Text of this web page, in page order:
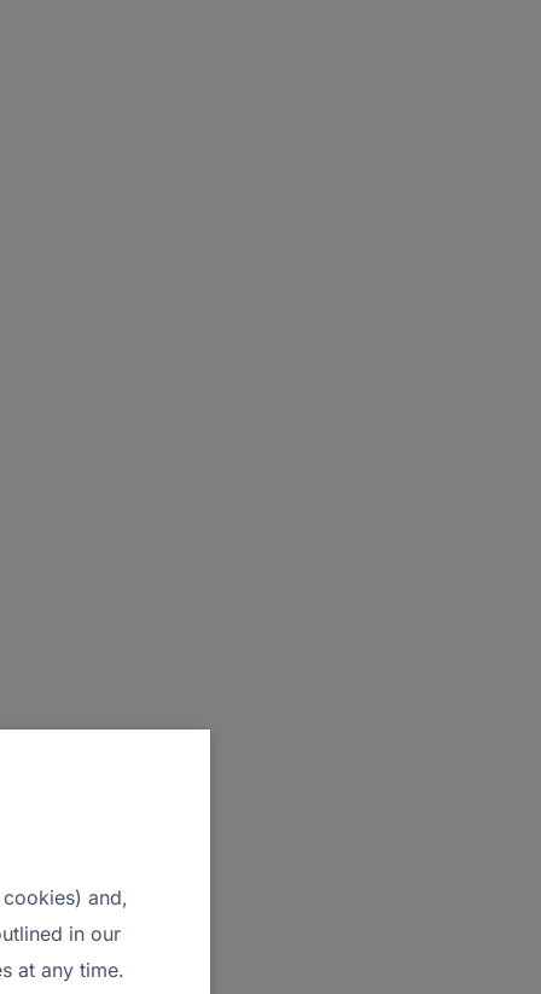
and,
in our
at any time.